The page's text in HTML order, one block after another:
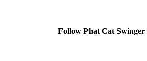
Follow Phat Cat Swinger